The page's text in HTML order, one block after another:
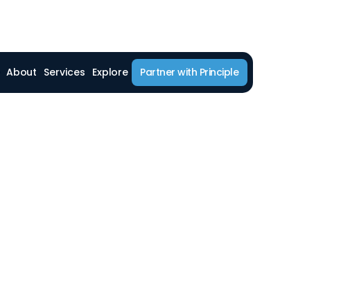
About Services Explore Partner with Principle